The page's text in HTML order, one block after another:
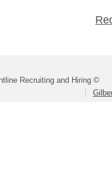
Recruiting and Hiring ©